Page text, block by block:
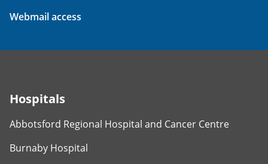
Webmail access
Hospitals
Abbotsford Regional Hospital and Cancer Centre
Burnaby Hospital